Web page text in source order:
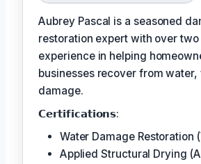
Aubrey Pascal is a seasoned
restoration expert with over
experience in helping
businesses recover from
damage.
𝗖𝗲𝗿𝘁𝗶𝗳𝗶𝗰𝗮𝘁𝗶𝗼𝗻𝘀:
Water Damage Restoration
Applied Structural Drying